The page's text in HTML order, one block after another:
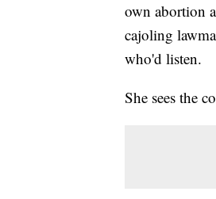
own abortion
cajoling
who'd listen.
She sees the